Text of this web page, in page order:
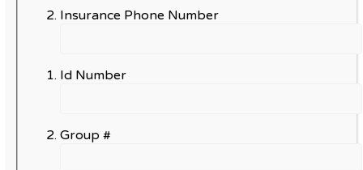
Insurance Phone Number
Id Number
Group #